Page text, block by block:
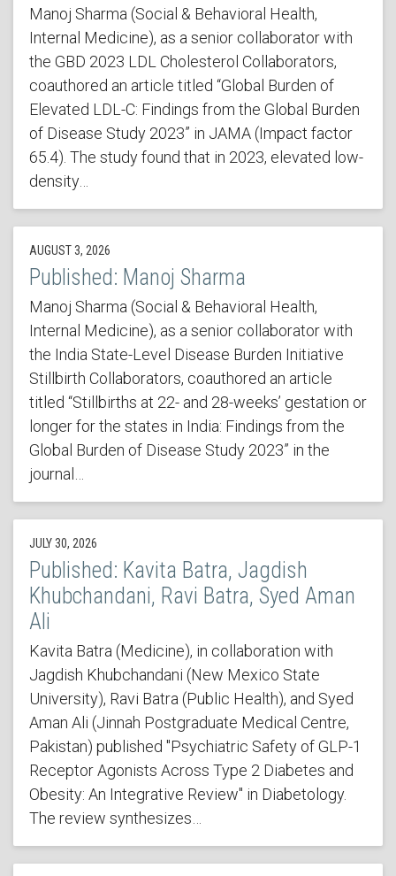
Manoj Sharma (Social & Behavioral Health,
Internal Medicine), as a senior collaborator with
the GBD 2023 LDL Cholesterol Collaborators,
coauthored an article titled “Global Burden of
Elevated LDL-C: Findings from the Global Burden
of Disease Study 2023” in JAMA (Impact factor
65.4). The study found that in 2023, elevated low-
density…
AUGUST 3, 2026
Published: Manoj Sharma
Manoj Sharma (Social & Behavioral Health,
Internal Medicine), as a senior collaborator with
the India State-Level Disease Burden Initiative
Stillbirth Collaborators, coauthored an article
titled “Stillbirths at 22- and 28-weeks’ gestation or
longer for the states in India: Findings from the
Global Burden of Disease Study 2023” in the
journal…
JULY 30, 2026
Published: Kavita Batra, Jagdish
Khubchandani, Ravi Batra, Syed Aman
Ali
Kavita Batra (Medicine), in collaboration with
Jagdish Khubchandani (New Mexico State
University), Ravi Batra (Public Health), and Syed
Aman Ali (Jinnah Postgraduate Medical Centre,
Pakistan) published "Psychiatric Safety of GLP-1
Receptor Agonists Across Type 2 Diabetes and
Obesity: An Integrative Review" in Diabetology.
The review synthesizes…